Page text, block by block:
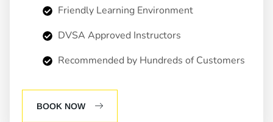
Friendly Learning Environment
DVSA Approved Instructors
Recommended by Hundreds of Customers
BOOK NOW